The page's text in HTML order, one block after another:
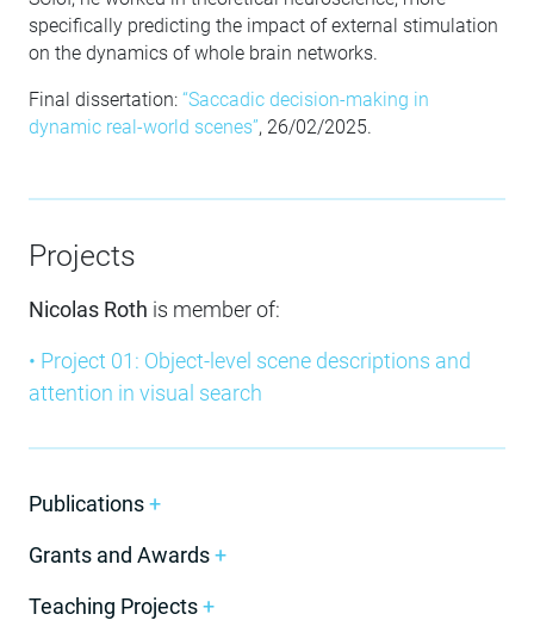
specifically predicting the impact of external stimulation
on the dynamics of whole brain networks.
Final dissertation: “Saccadic decision-making in
dynamic real-world scenes”, 26/02/2025.
Projects
Nicolas Roth is member of:
• Project 01: Object-level scene descriptions and
attention in visual search
Publications+
Grants and Awards+
Teaching Projects+